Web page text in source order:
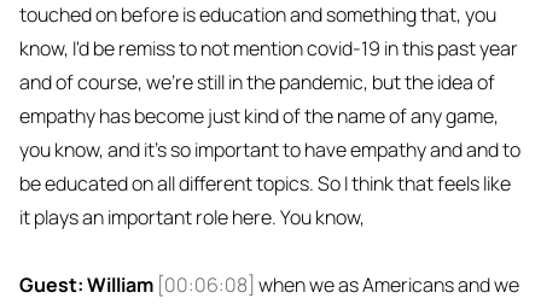
touched on before is education and something that, you
know, I'd be remiss to not mention covid-19 in this past year
and of course, we're still in the pandemic, but the idea of
empathy has become just kind of the name of any game,
you know, and it's so important to have empathy and and to
be educated on all different topics. So I think that feels like
it plays an important role here. You know,
Guest: William [00:06:08] when we as Americans and we